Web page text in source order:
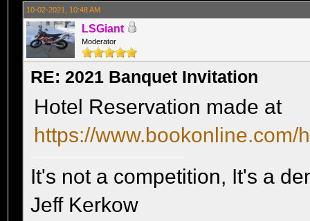
10-02-2021, 10:48 AM
LSGiant
Moderator
RE: 2021 Banquet Invitation
Hotel Reservation made at
https://www.bookonline.com/
It's not a competition, It's a
Jeff Kerkow